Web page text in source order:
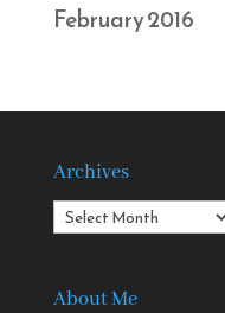
February 2016
Archives
Archives
About Me